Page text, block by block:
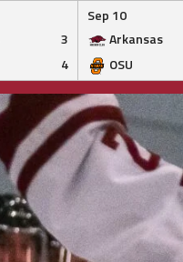
3
4
Sep 10
Arkansas
OSU